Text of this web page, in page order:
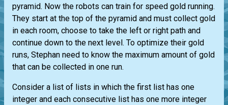
pyramid. Now the robots can train for speed gold running.
They start at the top of the pyramid and must collect gold
in each room, choose to take the left or right path and
continue down to the next level. To optimize their gold
runs, Stephan need to know the maximum amount of gold
that can be collected in one run.
Consider a list of lists in which the first list has one
integer and each consecutive list has one more integer